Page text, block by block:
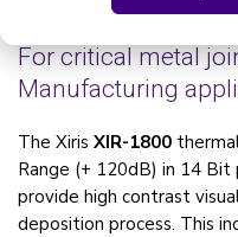
For critical metal
Manufacturing
The Xiris XIR-1800
Range (+ 120dB) in 14
provide high contrast
deposition process. This